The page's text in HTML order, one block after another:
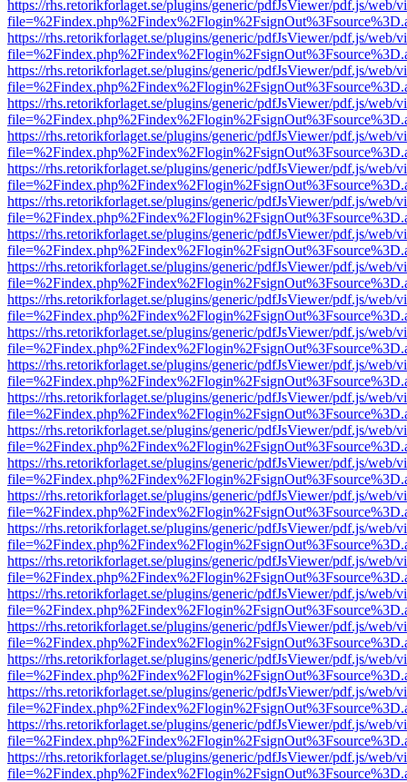
https://rhs.retorikforlaget.se/plugins/generic/pdfJsViewer/pdf.js/web/
https://rhs.retorikforlaget.se/plugins/generic/pdfJsViewer/pdf.js/web/
https://rhs.retorikforlaget.se/plugins/generic/pdfJsViewer/pdf.js/web/
https://rhs.retorikforlaget.se/plugins/generic/pdfJsViewer/pdf.js/web/
https://rhs.retorikforlaget.se/plugins/generic/pdfJsViewer/pdf.js/web/
https://rhs.retorikforlaget.se/plugins/generic/pdfJsViewer/pdf.js/web/
https://rhs.retorikforlaget.se/plugins/generic/pdfJsViewer/pdf.js/web/
https://rhs.retorikforlaget.se/plugins/generic/pdfJsViewer/pdf.js/web/
https://rhs.retorikforlaget.se/plugins/generic/pdfJsViewer/pdf.js/web/
https://rhs.retorikforlaget.se/plugins/generic/pdfJsViewer/pdf.js/web/
https://rhs.retorikforlaget.se/plugins/generic/pdfJsViewer/pdf.js/web/
https://rhs.retorikforlaget.se/plugins/generic/pdfJsViewer/pdf.js/web/
https://rhs.retorikforlaget.se/plugins/generic/pdfJsViewer/pdf.js/web/
https://rhs.retorikforlaget.se/plugins/generic/pdfJsViewer/pdf.js/web/
https://rhs.retorikforlaget.se/plugins/generic/pdfJsViewer/pdf.js/web/
https://rhs.retorikforlaget.se/plugins/generic/pdfJsViewer/pdf.js/web/
https://rhs.retorikforlaget.se/plugins/generic/pdfJsViewer/pdf.js/web/
https://rhs.retorikforlaget.se/plugins/generic/pdfJsViewer/pdf.js/web/
https://rhs.retorikforlaget.se/plugins/generic/pdfJsViewer/pdf.js/web/
https://rhs.retorikforlaget.se/plugins/generic/pdfJsViewer/pdf.js/web/
https://rhs.retorikforlaget.se/plugins/generic/pdfJsViewer/pdf.js/web/
https://rhs.retorikforlaget.se/plugins/generic/pdfJsViewer/pdf.js/web/
https://rhs.retorikforlaget.se/plugins/generic/pdfJsViewer/pdf.js/web/
https://rhs.retorikforlaget.se/plugins/generic/pdfJsViewer/pdf.js/web/